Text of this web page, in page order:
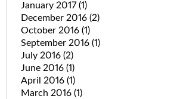
January 2017(1)
December 2016 (2)
October 2016 (1)
September 2016 (1)
July 2016 (2)
June 2016 (1)
April 2016 (1)
March 2016 (1)